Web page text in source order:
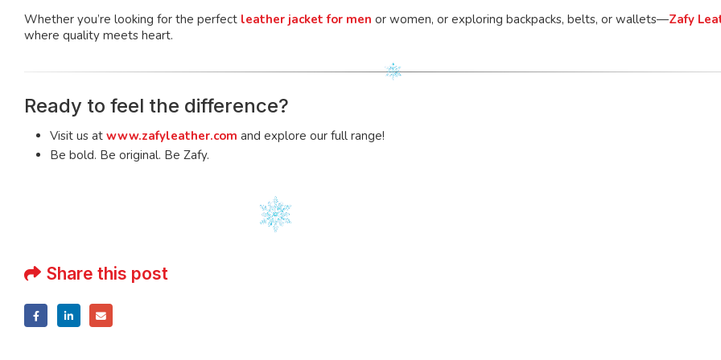
Whether you’re looking for the perfect leather jacket for men or women, or exploring backpacks, belts, or wallets—Zafy
where quality meets heart.
Ready to feel the difference?
Visit us at www.zafyleather.com and explore our full range!
Be bold. Be original. Be Zafy.
Share this post